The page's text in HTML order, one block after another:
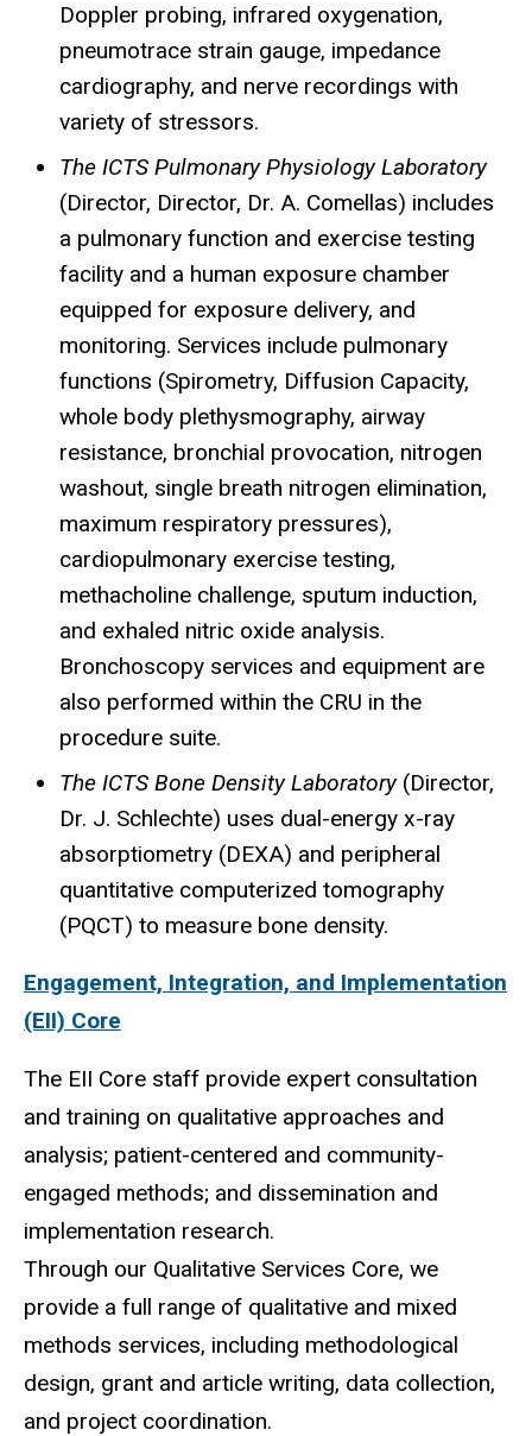
Doppler probing, infrared oxygenation,
pneumotrace strain gauge, impedance
cardiography, and nerve recordings with
variety of stressors.
The ICTS Pulmonary Physiology Laboratory
(Director, Director, Dr. A. Comellas) includes
a pulmonary function and exercise testing
facility and a human exposure chamber
equipped for exposure delivery, and
monitoring. Services include pulmonary
functions (Spirometry, Diffusion Capacity,
whole body plethysmography, airway
resistance, bronchial provocation, nitrogen
washout, single breath nitrogen elimination,
maximum respiratory pressures),
cardiopulmonary exercise testing,
methacholine challenge, sputum induction,
and exhaled nitric oxide analysis.
Bronchoscopy services and equipment are
also performed within the CRU in the
procedure suite.
The ICTS Bone Density Laboratory (Director,
Dr. J. Schlechte) uses dual-energy x-ray
absorptiometry (DEXA) and peripheral
quantitative computerized tomography
(PQCT) to measure bone density.
Engagement, Integration, and Implementation
(EII) Core
The EII Core staff provide expert consultation
and training on qualitative approaches and
analysis; patient-centered and community-
engaged methods; and dissemination and
implementation research.
Through our Qualitative Services Core, we
provide a full range of qualitative and mixed
methods services, including methodological
design, grant and article writing, data collection,
and project coordination.